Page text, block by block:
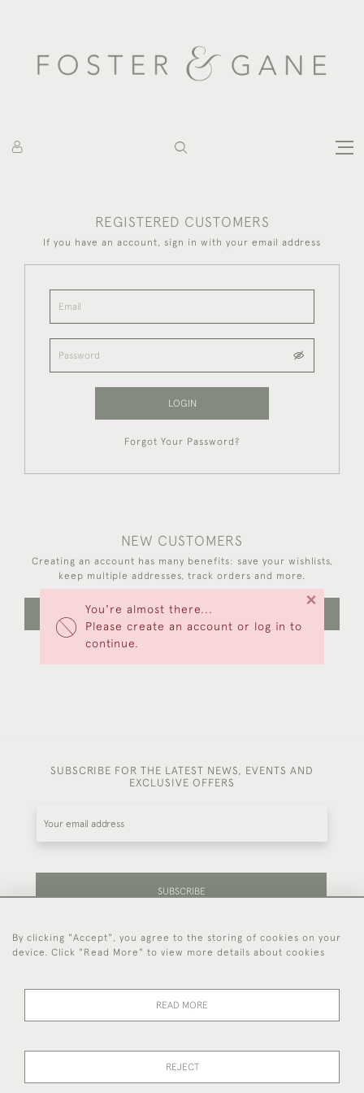
You're almost there...
Please create an account or log in to
continue.
×
REGISTERED CUSTOMERS
If you have an account, sign in with your email address
LOGIN
Forgot Your Password?
NEW CUSTOMERS
Creating an account has many benefits: save your wishlists,
keep multiple addresses, track orders and more.
CREATE AN ACCOUNT
SUBSCRIBE FOR THE LATEST NEWS, EVENTS AND
EXCLUSIVE OFFERS
SUBSCRIBE
Be the first to hear about our latest stock and
events.
44 (0)7714 269 719
By clicking "Accept", you agree to the storing of cookies on your
device. Click "Read More" to view more details about cookies
READ MORE
REJECT